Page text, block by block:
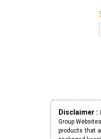
Disclaimer :
Group
products that